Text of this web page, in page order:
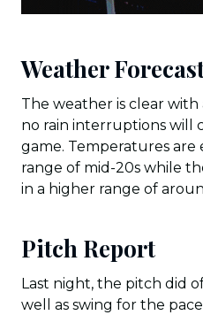
Weather
The weather is clear
no rain interruptions will
game. Temperatures
range of mid-20s while
in a higher range of
Pitch Report
Last night, the pitch did
well as swing for the